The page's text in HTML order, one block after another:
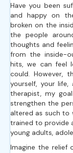
Have you been
and happy on
broken on the
the people
thoughts and
from the inside-
hits, we can feel
could. However,
yourself, your
therapist, my
strengthen the
altered as such to
trained to provide
young adults,
Imagine the relief